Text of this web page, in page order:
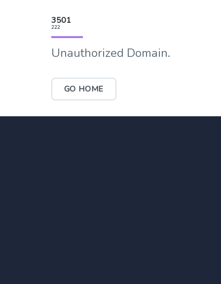
3501
222
Unauthorized Domain.
GO HOME